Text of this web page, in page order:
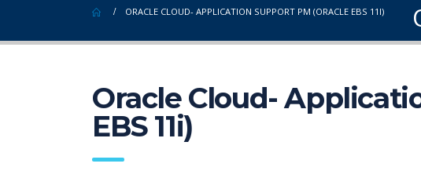
ORACLE CLOUD- APPLICATION SUPPORT PM (ORACLE EBS 11I)
Oracle Cloud-
EBS 11i)